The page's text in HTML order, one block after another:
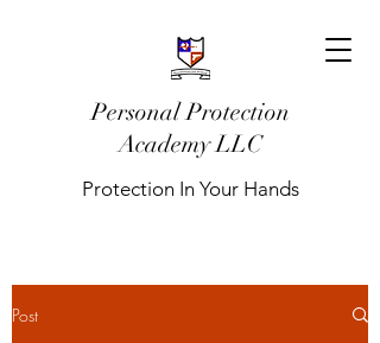
Personal Protection
Academy LLC
Protection In Your Hands
Post